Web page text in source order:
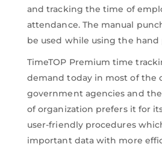
and tracking the time of
attendance. The manual
be used while using the hand
TimeTOP Premium time
demand today in most of the
government agencies and
of organization prefers it for
user-friendly procedures
important data with more